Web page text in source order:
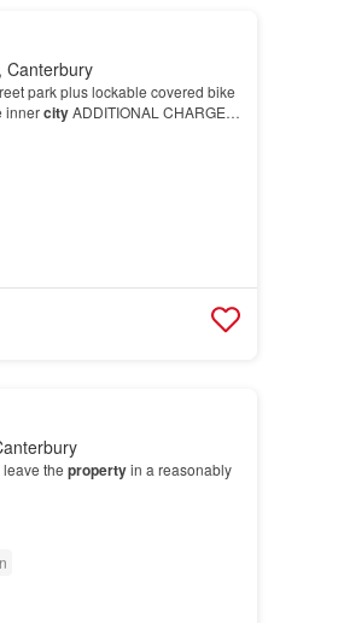
Canterbury
park plus lockable covered bike
innercityADDITIONAL CHARGES:
the propertyin a reasonably